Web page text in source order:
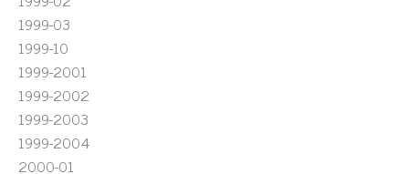
1999-03
1999-10
1999-2001
1999-2002
1999-2003
1999-2004
2000-01